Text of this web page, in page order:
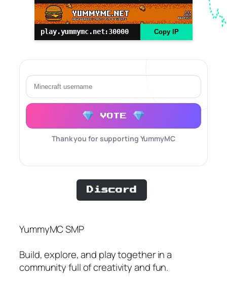
play.yummymc.net:30000 Copy IP
VOTE
Thank you for supporting YummyMC
Discord
YummyMC SMP
Build, explore, and play together in a
community full of creativity and fun.